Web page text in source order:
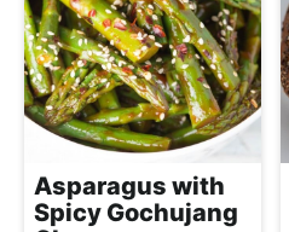
Asparagus with
Spicy Gochujang